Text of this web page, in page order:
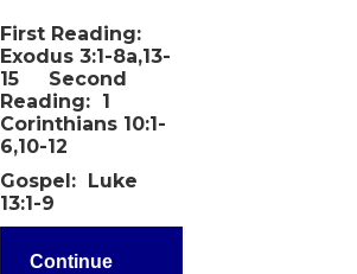
First Reading:
Exodus 3:1-8a,13-
15 Second
Reading: 1
Corinthians 10:1-
6,10-12
Gospel: Luke
13:1-9
Continue